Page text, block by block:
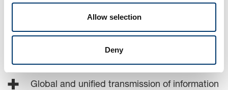
Allow selection
Deny
No qualitative data loss
Reduction or error sources
Global and unified transmission of information